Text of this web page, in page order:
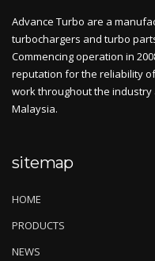
Advance Turbo are a
turbochargers and turbo
Commencing operation in
reputation for the reliability
work throughout the
Malaysia.
sitemap
HOME
PRODUCTS
NEWS